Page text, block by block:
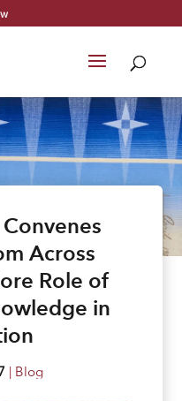
Across
Role of
in
| Blog